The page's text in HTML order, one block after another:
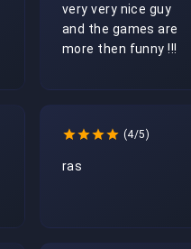
very very nice guy
and the games are
more then funny !!!
(4/5)
ras